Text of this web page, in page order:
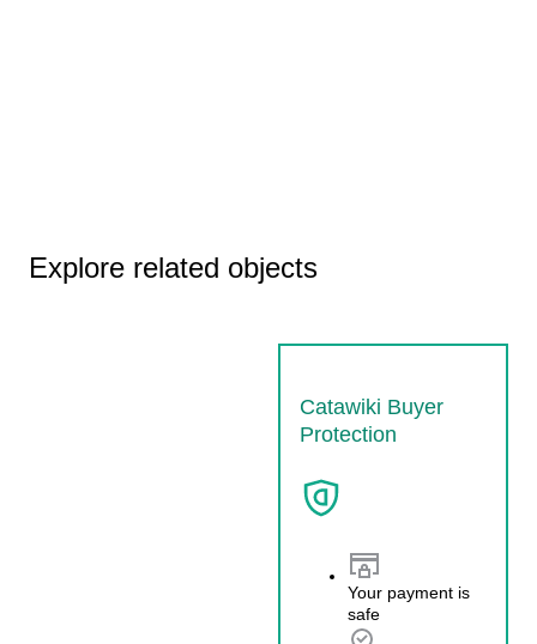
Explore related objects
Catawiki Buyer
Protection
Your payment is
safe